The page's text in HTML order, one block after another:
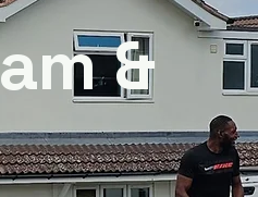
&